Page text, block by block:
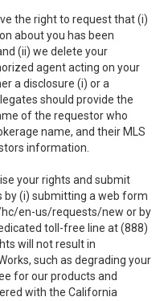
the right to request that (i)
about you has been
(ii) we delete your
agent acting on your
a disclosure (i) or a
should provide the
of the requestor who
name, and their MLS
information.
your rights and submit
by (i) submitting a web form
en-us/requests/new or by
toll-free line at (888)
will not result in
such as degrading your
for our products and
with the California